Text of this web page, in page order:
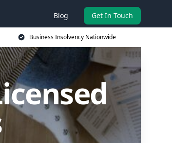
Blog Get In Touch
Business Insolvency Nationwide